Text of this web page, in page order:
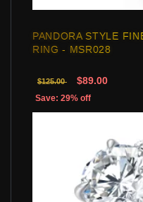
PANDORA STYLE
RING - MSR028
$125.00 $89.00
Save: 29% off